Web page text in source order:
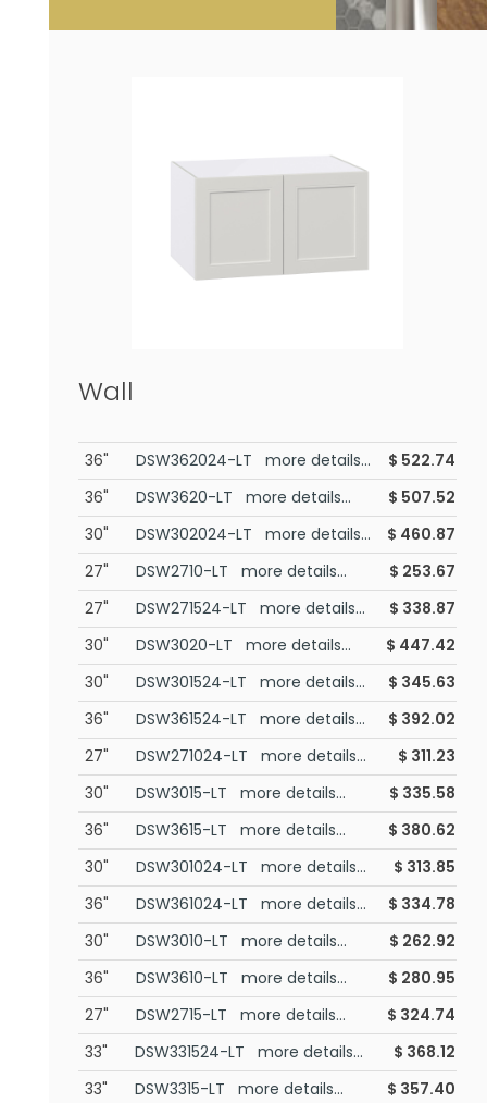
Wall
36" DSW362024-LT more details... $ 522.74
36"
DSW3620-LT more details... $ 507.52
30"
DSW302024-LT more details... $ 460.87
27"
DSW2710-LT more details... $ 253.67
27"
DSW271524-LT more details... $ 338.87
30"
DSW3020-LT more details... $ 447.42
30"
DSW301524-LT more details... $ 345.63
36"
DSW361524-LT more details... $ 392.02
27"
DSW271024-LT more details... $ 311.23
30"
DSW3015-LT more details... $ 335.58
36"
DSW3615-LT more details... $ 380.62
30"
DSW301024-LT more details... $ 313.85
36"
DSW361024-LT more details... $ 334.78
30"
DSW3010-LT more details... $ 262.92
36"
DSW3610-LT more details... $ 280.95
27"
DSW2715-LT more details... $ 324.74
33"
DSW331524-LT more details... $ 368.12
33"
DSW3315-LT more details... $ 357.40